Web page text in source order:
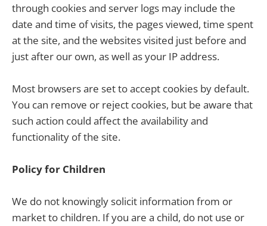
through cookies and server logs may include the
date and time of visits, the pages viewed, time spent
at the site, and the websites visited just before and
just after our own, as well as your IP address.
Most browsers are set to accept cookies by default.
You can remove or reject cookies, but be aware that
such action could affect the availability and
functionality of the site.
Policy for Children
We do not knowingly solicit information from or
market to children. If you are a child, do not use or